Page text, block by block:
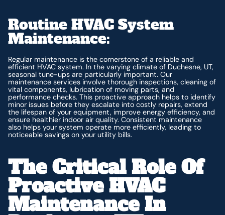
Routine HVAC System
Maintenance:
Regular maintenance is the cornerstone of a reliable and
efficient HVAC system. In the varying climate of Duchesne, UT,
seasonal tune-ups are particularly important. Our
maintenance services involve thorough inspections, cleaning of
vital components, lubrication of moving parts, and
performance checks. This proactive approach helps to identify
minor issues before they escalate into costly repairs, extend
the lifespan of your equipment, improve energy efficiency, and
ensure healthier indoor air quality. Consistent maintenance
also helps your system operate more efficiently, leading to
noticeable savings on your utility bills.
The Critical Role Of
Proactive HVAC
Maintenance In